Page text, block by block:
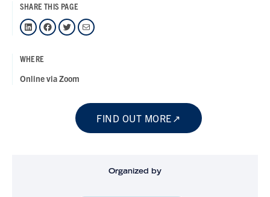
SHARE THIS PAGE
LinkedIn Facebook Twitter Mail
WHERE
Online via Zoom
FIND OUT MORE
Organized by